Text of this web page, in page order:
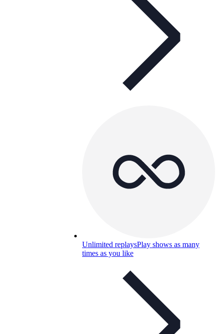
Unlimited replaysPlay shows as many
times as you like